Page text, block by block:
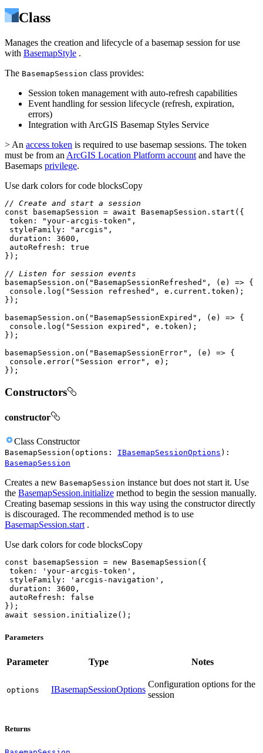
Class
Manages the creation and lifecycle of a basemap session for use
with BasemapStyle .
The BasemapSession class provides:
Session token management with auto-refresh capabilities
Event handling for session lifecycle (refresh, expiration,
errors)
Integration with ArcGIS Basemap Styles Service
> An access token is required to use basemap sessions. The token
must be from an ArcGIS Location Platform account and have the
Basemaps privilege.
Use dark colors for code blocksCopy
// Create and start a session
const basemapSession = await
token : "your-arcgis-token"
styleFamily : "arcgis"
duration : 3600
autoRefresh : true
// Listen for session events
basemapSession.on( "BasemapSessionRefreshed" , ( e ) =>
console .log( "Session refreshed"
basemapSession.on( "BasemapSessionExpired" , ( e ) =>
console .log( "Session expired"
basemapSession.on( "BasemapSessionError" , ( e ) =>
console .error( "Session error"
});
Constructors
constructor
Class Constructor
BasemapSession ( options : IBasemapSessionOptions ) :
BasemapSession
Creates a new BasemapSession instance but does not start it. Use
the BasemapSession.initialize method to begin the session manually.
Creating basemap sessions in this way using the constructor directly
is discouraged. The recommended method is to use
BasemapSession.start .
Use dark colors for code blocksCopy
const basemapSession = new
token : 'your-arcgis-token'
styleFamily : 'arcgis-navigation'
duration : 3600
autoRefresh : false
await session.initialize();
Parameters
Parameter Type Notes
options IBasemapSessionOptions
Configuration options for the
session
Returns